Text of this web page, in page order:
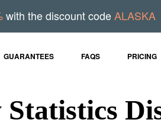
GUARANTEES FAQS PRICING
with the discount codeALASKA